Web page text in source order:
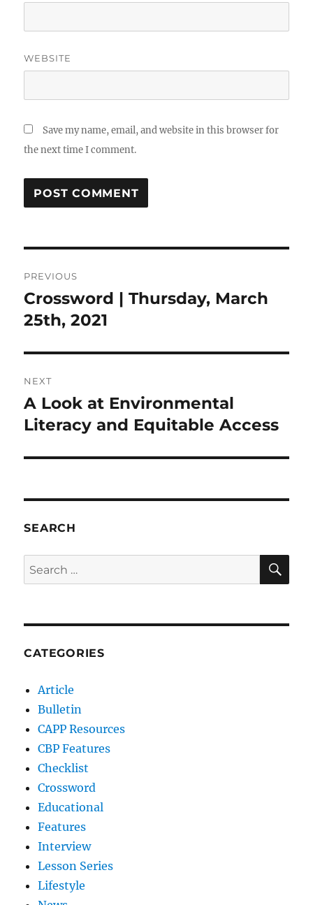
WEBSITE
Save my name, email, and website in this browser for
the next time I comment.
navigation
PREVIOUS
Previous
post:
Crossword | Thursday, March
25th, 2021
NEXT
Next
post:
A Look at Environmental
Literacy and Equitable Access
SEARCH
Search
for:
CATEGORIES
Article
Bulletin
CAPP Resources
CBP Features
Checklist
Crossword
Educational
Features
Interview
Lesson Series
Lifestyle